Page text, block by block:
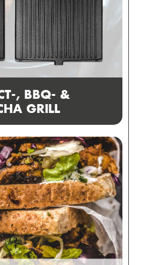
, BBQ- &
GRILL